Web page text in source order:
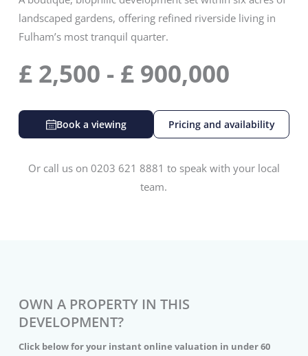
landscaped gardens, offering refined riverside living in
Fulham’s most tranquil quarter.
£ 2,500 - £ 900,000
Book a viewing Pricing and availability
Or call us on 0203 621 8881 to speak with your local
team.
OWN A PROPERTY IN THIS
DEVELOPMENT?
Click below for your instant online valuation in under 60